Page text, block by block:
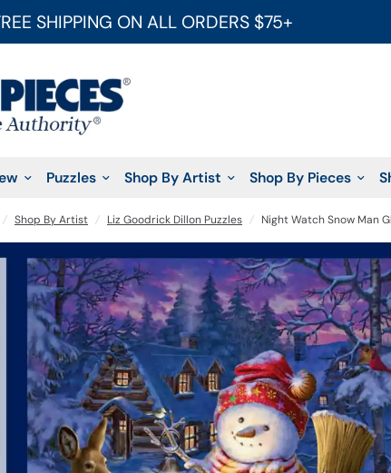
SHIPPING ON ALL ORDERS $75+
Puzzles Shop By Artist Shop By Pieces
/ Shop By Artist / Liz Goodrick Dillon Puzzles / Night Watch Snow Man